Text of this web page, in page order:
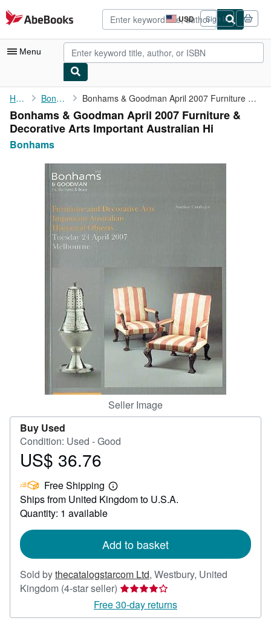
Skip to main content
AbeBooks.com USD
Site
shopping
preferences
Sign in
Menu
My Account
My Purchases
Advanced Search
Browse Collections
Rare Books
Art & Collectibles
CLOSE
Home Bonhams Bonhams & Goodman April 2007 Furniture & Decorative Arts ...
Bonhams & Goodman April 2007 Furniture &
Decorative Arts Important Australian Hi
Bonhams
Seller Image
Buy Used
Condition: Used - Good
Price
36.76
US$ 36.76
Free Shipping
Learn
more
about
Ships from United Kingdom to U.S.A.
Quantity: 1 available
Add to basket
Sold bythecatalogstarcom Ltd, Westbury, United
Kingdom (4-star seller) Seller
rating
4
Free 30-day returns